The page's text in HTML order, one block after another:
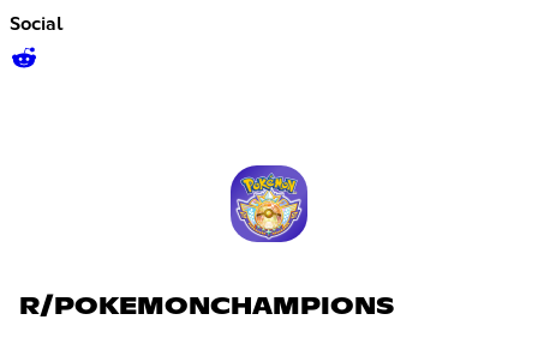
Social
R/POKEMONCHAMPIONS